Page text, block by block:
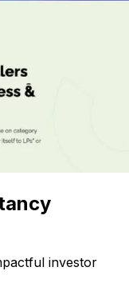
investor